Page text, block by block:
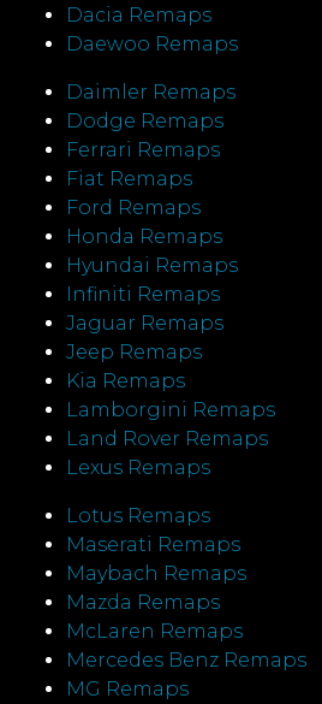
Dacia Remaps
Daewoo Remaps
Daimler Remaps
Dodge Remaps
Ferrari Remaps
Fiat Remaps
Ford Remaps
Honda Remaps
Hyundai Remaps
Infiniti Remaps
Jaguar Remaps
Jeep Remaps
Kia Remaps
Lamborgini Remaps
Land Rover Remaps
Lexus Remaps
Lotus Remaps
Maserati Remaps
Maybach Remaps
Mazda Remaps
McLaren Remaps
Mercedes Benz Remaps
MG Remaps